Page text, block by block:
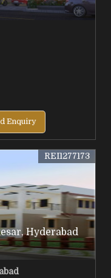
Enquiry
Hyderabad
REI1277173